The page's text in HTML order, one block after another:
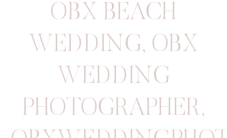
OBX BEACH
WEDDING, OBX
WEDDING
PHOTOGRAPHER,